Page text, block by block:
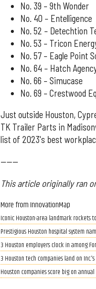
No. 39 – 9th Wonder
No. 40 – Entelligence
No. 52 – Detechtion
No. 53 – Tricon
No. 57 – Eagle Point
No. 64 – Hatch
No. 66 – Simucase
No. 69 – Crestwood
Just outside Houston,
TK Trailer Parts in
list of 2023's best
------
This article originally ran
More from InnovationMap
Iconic Houston-area landmark rockets
Prestigious Houston hospital system
3 Houston employers clock in among
3 Houston tech companies land on
Houston companies score big on